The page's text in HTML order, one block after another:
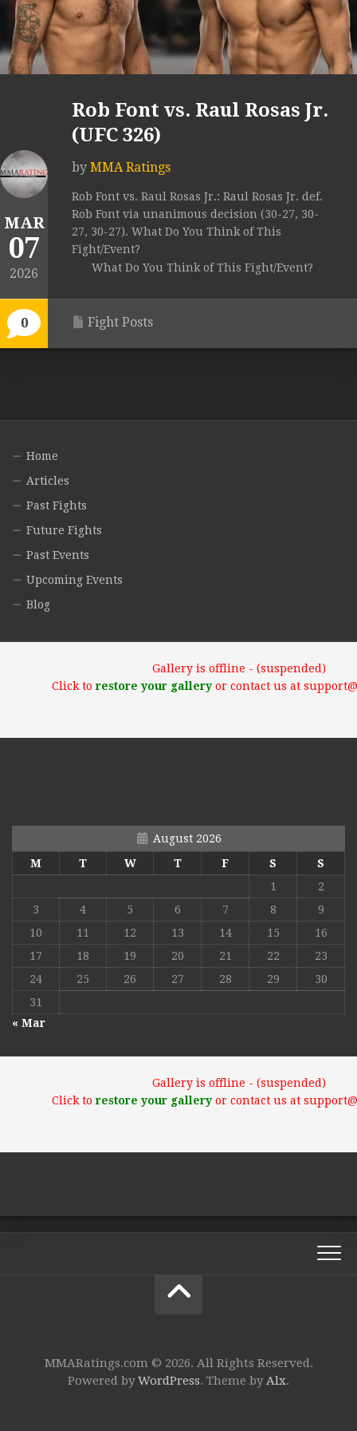
MAR
07
2026
0
Rob Font vs. Raul Rosas Jr.
(UFC 326)
by MMA Ratings
Rob Font vs. Raul Rosas Jr.: Raul Rosas Jr. def.
Rob Font via unanimous decision (30-27, 30-
27, 30-27). What Do You Think of This
Fight/Event?
What Do You Think of This Fight/Event?
Fight Posts
Home
Articles
Past Fights
Future Fights
Past Events
Upcoming Events
Blog
Gallery is offline - (suspended)
Click torestore your galleryor contact us at
August 2026
M
T W T F S
S
1
2
3
4 5 6 7 8
9
10
11 12 13 14 15
16
17
18 19 20 21 22
23
24
25 26 27 28 29
30
31
« Mar
Gallery is offline - (suspended)
Click torestore your galleryor contact us at
MMARatings.com © 2026. All Rights Reserved.
Powered byWordPress. Theme byAlx.